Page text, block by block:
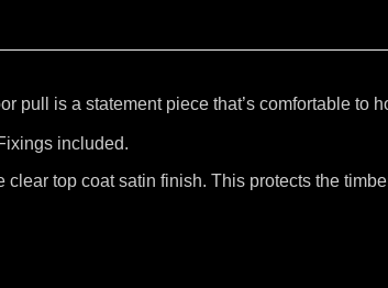
pull is a statement piece that’s comfortable to
included.
top coat satin finish. This protects the